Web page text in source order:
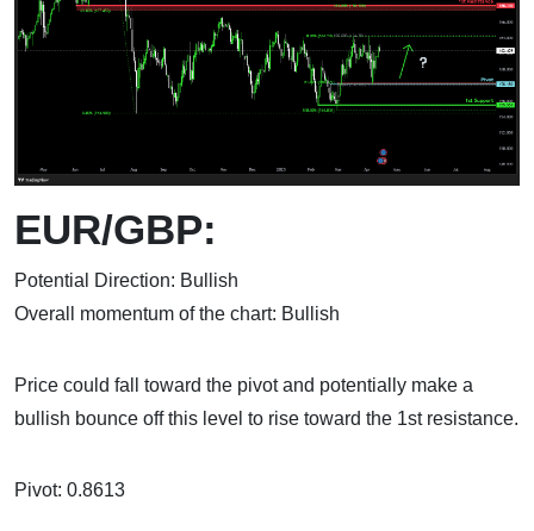
EUR/GBP:
Potential Direction: Bullish
Overall momentum of the chart: Bullish
Price could fall toward the pivot and potentially make a
bullish bounce off this level to rise toward the 1st resistance.
Pivot: 0.8613